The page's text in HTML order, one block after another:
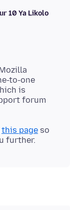
10 Ya Likolo
to-one
is
forum
this page so